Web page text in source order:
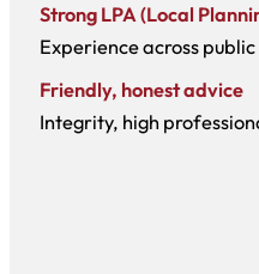
Strong LPA (Local
Experience across
Friendly, honest advice
Integrity, high